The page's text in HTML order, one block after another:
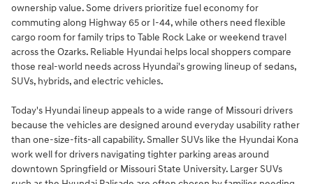
ownership value. Some drivers prioritize fuel economy for
commuting along Highway 65 or I-44, while others need flexible
cargo room for family trips to Table Rock Lake or weekend travel
across the Ozarks. Reliable Hyundai helps local shoppers compare
those real-world needs across Hyundai's growing lineup of sedans,
SUVs, hybrids, and electric vehicles.
Today's Hyundai lineup appeals to a wide range of Missouri drivers
because the vehicles are designed around everyday usability rather
than one-size-fits-all capability. Smaller SUVs like the Hyundai Kona
work well for drivers navigating tighter parking areas around
downtown Springfield or Missouri State University. Larger SUVs